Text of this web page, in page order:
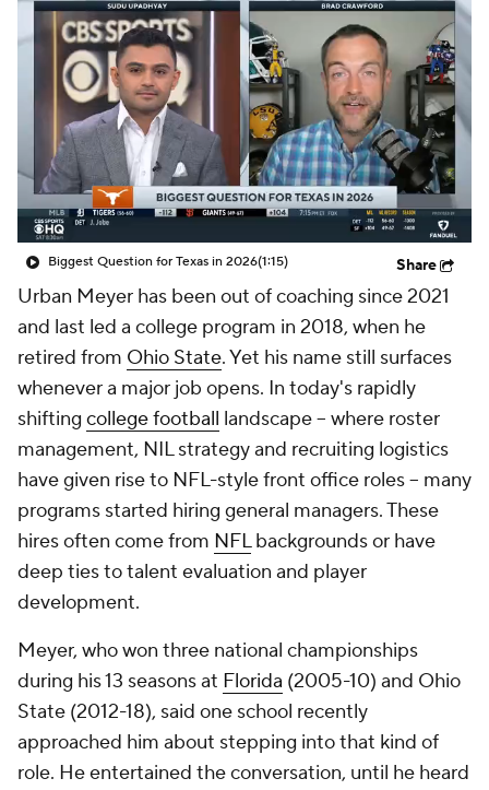
College Football Betting Players
College Shop StubHub
Biggest Question for Texas in 2026(1:15) Share
Urban Meyer has been out of coaching since 2021
and last led a college program in 2018, when he
retired from Ohio State. Yet his name still surfaces
whenever a major job opens. In today's rapidly
shifting college football landscape -- where roster
management, NIL strategy and recruiting logistics
have given rise to NFL-style front office roles -- many
programs started hiring general managers. These
hires often come from NFLbackgrounds or have
deep ties to talent evaluation and player
development.
Meyer, who won three national championships
during his 13 seasons at Florida (2005-10) and Ohio
State (2012-18), said one school recently
approached him about stepping into that kind of
role. He entertained the conversation, until he heard